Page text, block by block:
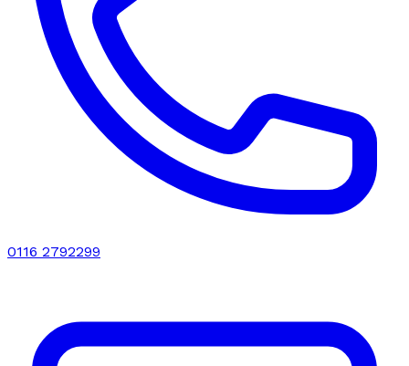
0116 2792299